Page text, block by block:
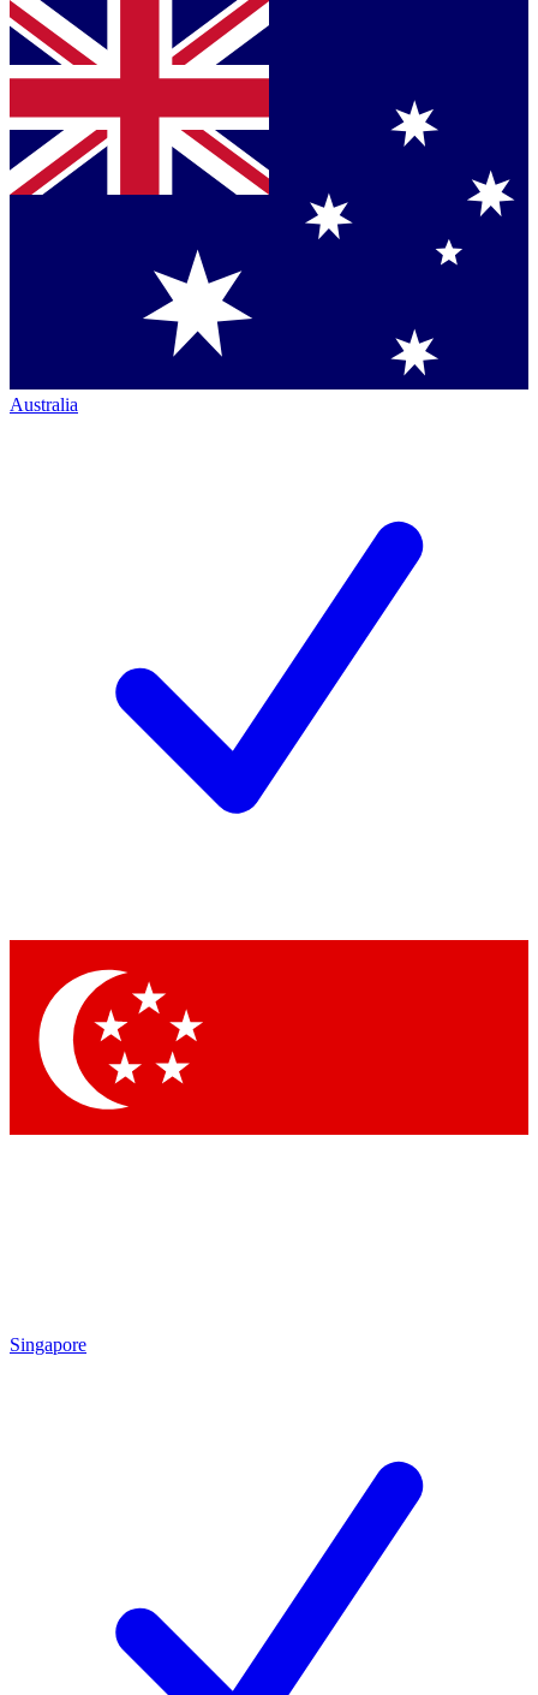
Australia
Singapore